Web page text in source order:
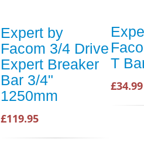
Expert by
Facom 3/4 Drive
Expert Breaker
Bar 3/4"
1250mm
£119.95
T
£34.99